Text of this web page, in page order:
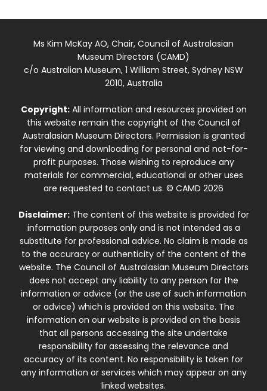
Ms Kim McKay AO, Chair, Council of Australasian
Museum Directors (CAMD)
c/o Australian Museum, 1 William Street, Sydney NSW
2010, Australia
Copyright:All information and resources provided on
this website remain the copyright of the Council of
Australasian Museum Directors. Permission is granted
for viewing and downloading for personal and not-for-
profit purposes. Those wishing to reproduce any
materials for commercial, educational or other uses
are requested to contact us. © CAMD 2026
Disclaimer:The content of this website is provided for
information purposes only and is not intended as a
substitute for professional advice. No claim is made as
to the accuracy or authenticity of the content of the
website. The Council of Australasian Museum Directors
does not accept any liability to any person for the
information or advice (or the use of such information
or advice) which is provided on this website. The
information on our website is provided on the basis
that all persons accessing the site undertake
responsibility for assessing the relevance and
accuracy of its content. No responsibility is taken for
any information or services which may appear on any
linked websites.